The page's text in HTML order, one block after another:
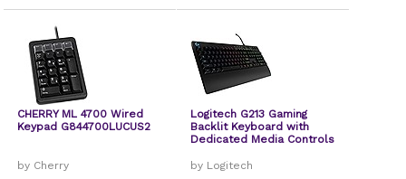
CHERRY ML 4700 Wired
Keypad G844700LUCUS2
by Cherry
Logitech G213 Gaming
Backlit Keyboard with
Dedicated Media Controls
by Logitech